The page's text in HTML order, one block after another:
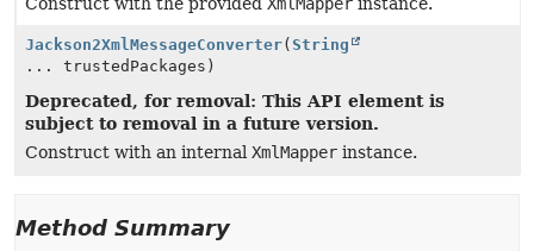
Jackson2XmlMessageConverter( String
... trustedPackages)
Deprecated, for removal: This API element is
subject to removal in a future version.
Construct with an internal XmlMapper instance.
Method Summary